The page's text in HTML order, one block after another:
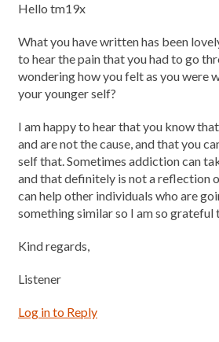
Hello tm19x
What you have written has been
to hear the pain that you had to go
wondering how you felt as you were
your younger self?
I am happy to hear that you know
and are not the cause, and that you
self that. Sometimes addiction can
and that definitely is not a reflection
can help other individuals who are
something similar so I am so grateful
Kind regards,
Listener
Log in to Reply